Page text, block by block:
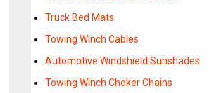
Truck Bed Mats
Towing Winch Cables
Automotive Windshield Sunshades
Towing Winch Choker Chains